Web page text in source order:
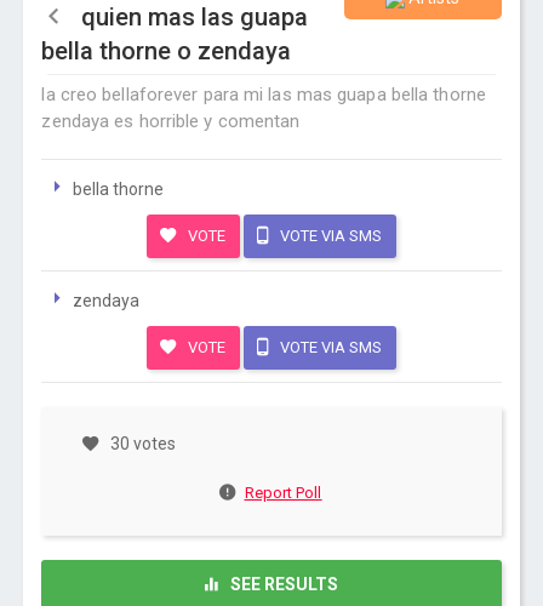
quien mas las guapa
bella thorne o zendaya
la creo bellaforever para mi las mas guapa bella thorne
zendaya es horrible y comentan
bella thorne
VOTE VOTE VIA SMS
zendaya
VOTE VOTE VIA SMS
30 votes
Report Poll
SEE RESULTS